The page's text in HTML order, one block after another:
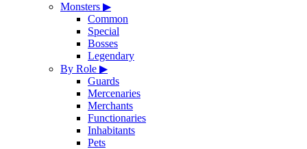
Monsters ▶
Common
Special
Bosses
Legendary
By Role ▶
Guards
Mercenaries
Merchants
Functionaries
Inhabitants
Pets